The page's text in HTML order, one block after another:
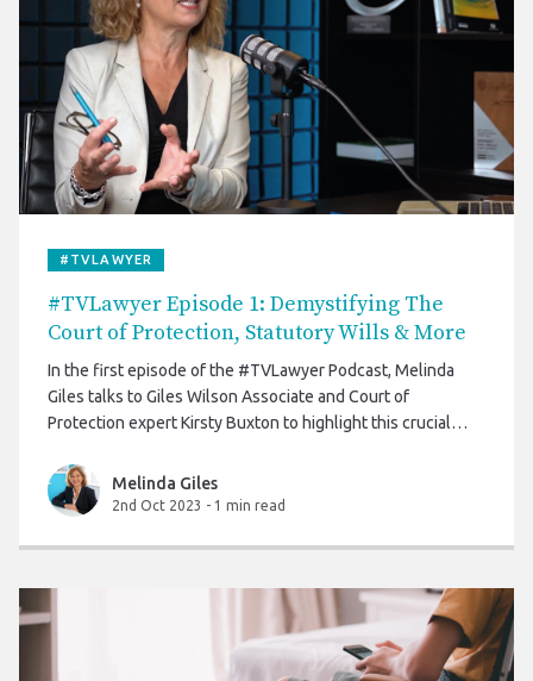
#TVLAWYER
#TVLawyer Episode 1: Demystifying The
Court of Protection, Statutory Wills & More
In the first episode of the #TVLawyer Podcast, Melinda
Giles talks to Giles Wilson Associate and Court of
Protection expert Kirsty Buxton to highlight this crucial
Melinda Giles
2nd Oct 2023 - 1 min read